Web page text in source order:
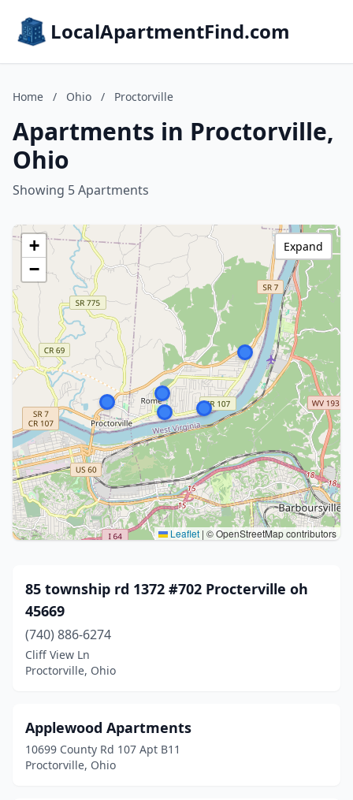
LocalApartmentFind.com
Home / Ohio / Proctorville
Apartments in Proctorville,
Ohio
Showing 5 Apartments
+
−
Leaflet | © OpenStreetMap contributors
Expand
85 township rd 1372 #702 Procterville oh
45669
(740) 886-6274
Cliff View Ln
Proctorville, Ohio
Applewood Apartments
10699 County Rd 107 Apt B11
Proctorville, Ohio